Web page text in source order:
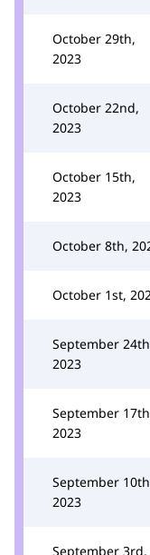
October 29th,
2023
October 22nd,
2023
October 15th,
2023
October 8th,
October 1st,
September
2023
September
2023
September
2023
September 3rd,